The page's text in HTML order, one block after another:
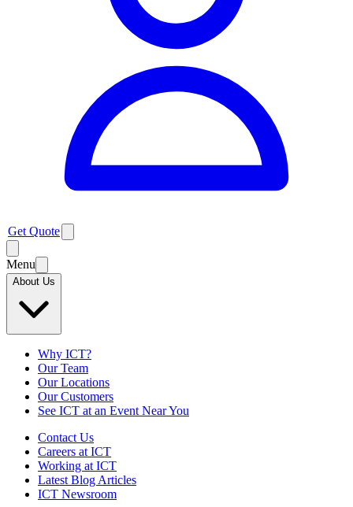
Get Quote
Menu
About Us
Why ICT?
Our Team
Our Locations
Our Customers
See ICT at an Event Near You
Contact Us
Careers at ICT
Working at ICT
Latest Blog Articles
ICT Newsroom